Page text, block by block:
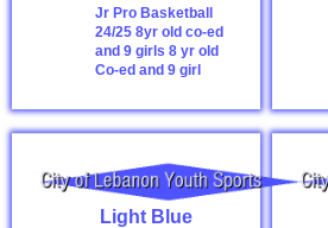
Jr Pro Basketball
24/25 8yr old co-ed
and 9 girls8 yr old
Co-ed and 9 girl
Light Blue